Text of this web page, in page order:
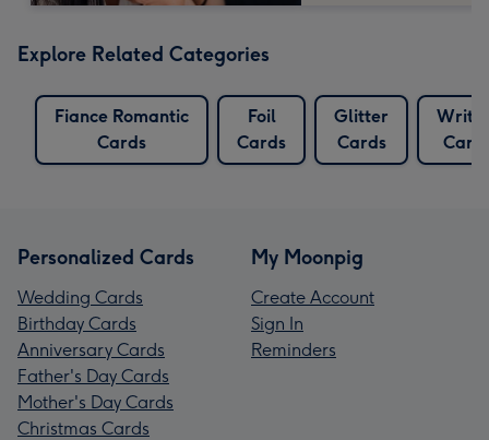
Explore Related Categories
Fiance Romantic
Cards
Foil
Cards
Glitter
Cards
Personalized Cards
Wedding Cards
Birthday Cards
Anniversary Cards
Father's Day Cards
Mother's Day Cards
Christmas Cards
My Moonpig
Create Account
Sign In
Reminders